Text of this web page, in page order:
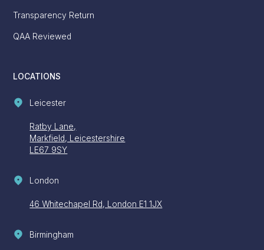
Transparency Return
QAA Reviewed
LOCATIONS
Leicester
Ratby Lane,
Markfield, Leicestershire
LE67 9SY
London
46 Whitechapel Rd, London E1 1JX
Birmingham